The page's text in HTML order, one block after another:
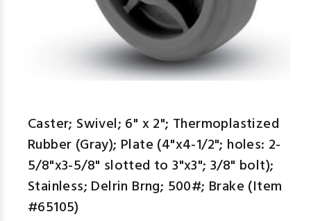
Caster; Swivel; 6" x 2"; Thermoplastized
Rubber (Gray); Plate (4"x4-1/2"; holes: 2-
5/8"x3-5/8" slotted to 3"x3"; 3/8" bolt);
Stainless; Delrin Brng; 500#; Brake (Item
#65105)